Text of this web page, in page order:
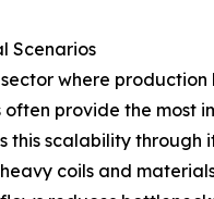
Scenarios
where
provide the most
scalability
coils and